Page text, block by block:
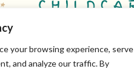
your browsing experience, serve
and analyze our traffic. By
Mon-Fri 8 AM-5 PM
License #501305
& First Aid Certified